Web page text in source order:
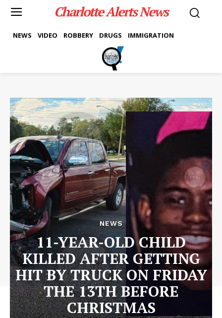
Charlotte Alerts News
NEWS VIDEO ROBBERY DRUGS IMMIGRATION
NEWS
11-YEAR-OLD CHILD
KILLED AFTER GETTING
HIT BY TRUCK ON FRIDAY
THE 13TH BEFORE
CHRISTMAS